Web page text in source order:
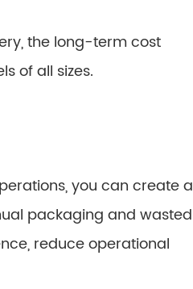
the long-term cost
of all sizes.
you can create a
packaging and wasted
reduce operational